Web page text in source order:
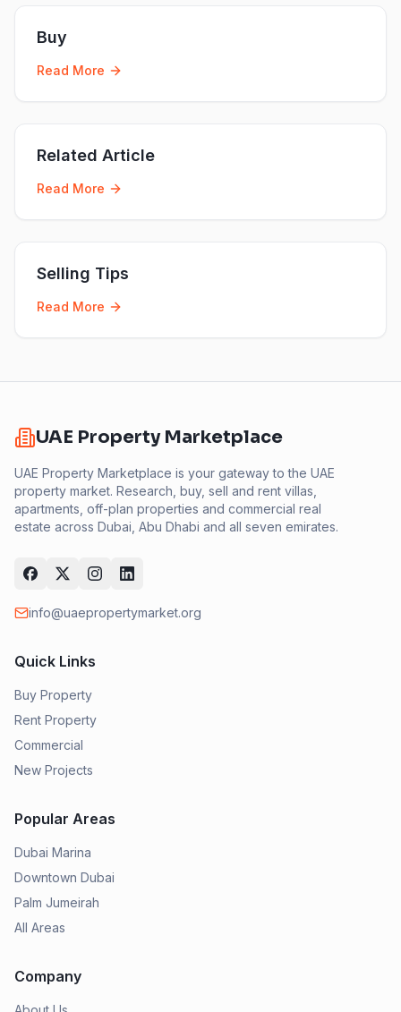
Buy
Read More
Related Article
Read More
Selling Tips
Read More
UAE Property Marketplace
UAE Property Marketplace is your gateway to the UAE
property market. Research, buy, sell and rent villas,
apartments, off-plan properties and commercial real
estate across Dubai, Abu Dhabi and all seven emirates.
info@uaepropertymarket.org
Quick Links
Buy Property
Rent Property
Commercial
New Projects
Popular Areas
Dubai Marina
Downtown Dubai
Palm Jumeirah
All Areas
Company